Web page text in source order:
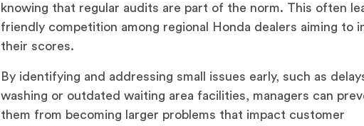
knowing that regular audits are part of the norm. This often
friendly competition among regional Honda dealers aiming to
their scores.
By identifying and addressing small issues early, such as
washing or outdated waiting area facilities, managers can
them from becoming larger problems that impact customer